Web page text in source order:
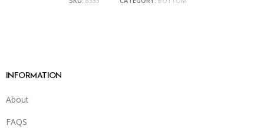
INFORMATION
About
FAQS